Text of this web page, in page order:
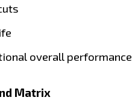
overall performance
Matrix